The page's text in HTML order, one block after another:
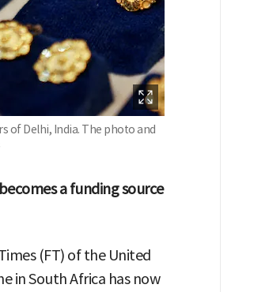
of Delhi, India. The photo and
a funding source
(FT) of the United
in South Africa has now